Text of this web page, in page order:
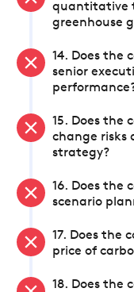
quantitative
greenhouse
14. Does the
senior
15. Does the
change risks
strategy?
16. Does the
scenario
17. Does the
price of
18. Does the